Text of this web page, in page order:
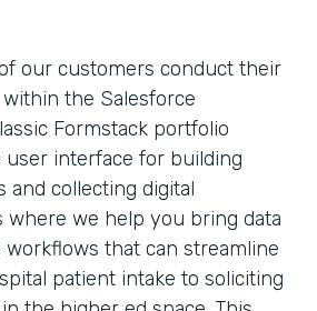
our customers conduct their
the Salesforce
Formstack portfolio
user interface for building
and collecting digital
where we help you bring data
that can streamline
patient intake to soliciting